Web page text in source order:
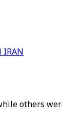
IRAN
others